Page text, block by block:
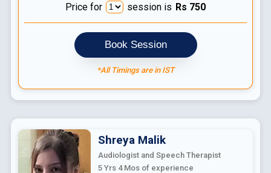
Price for session is Rs 750
Book Session
*All Timings are in IST
Shreya Malik
Audiologist and Speech Therapist
5 Yrs 4 Mosof experience